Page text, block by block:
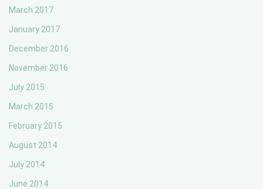
March 2017
January 2017
December 2016
November 2016
July 2015
March 2015
February 2015
August 2014
July 2014
June 2014